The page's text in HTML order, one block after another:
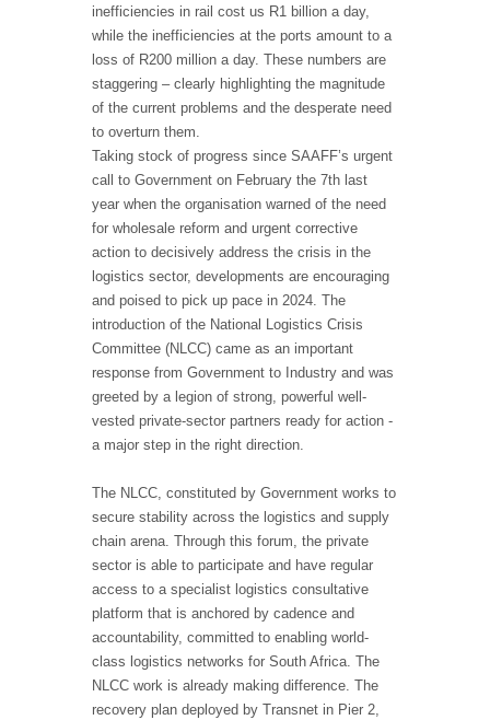
inefficiencies in rail cost us R1 billion a day,
while the inefficiencies at the ports amount to a
loss of R200 million a day. These numbers are
staggering – clearly highlighting the magnitude
of the current problems and the desperate need
to overturn them.
Taking stock of progress since SAAFF’s urgent
call to Government on February the 7th last
year when the organisation warned of the need
for wholesale reform and urgent corrective
action to decisively address the crisis in the
logistics sector, developments are encouraging
and poised to pick up pace in 2024. The
introduction of the National Logistics Crisis
Committee (NLCC) came as an important
response from Government to Industry and was
greeted by a legion of strong, powerful well-
vested private-sector partners ready for action -
a major step in the right direction.
The NLCC, constituted by Government works to
secure stability across the logistics and supply
chain arena. Through this forum, the private
sector is able to participate and have regular
access to a specialist logistics consultative
platform that is anchored by cadence and
accountability, committed to enabling world-
class logistics networks for South Africa. The
NLCC work is already making difference. The
recovery plan deployed by Transnet in Pier 2,